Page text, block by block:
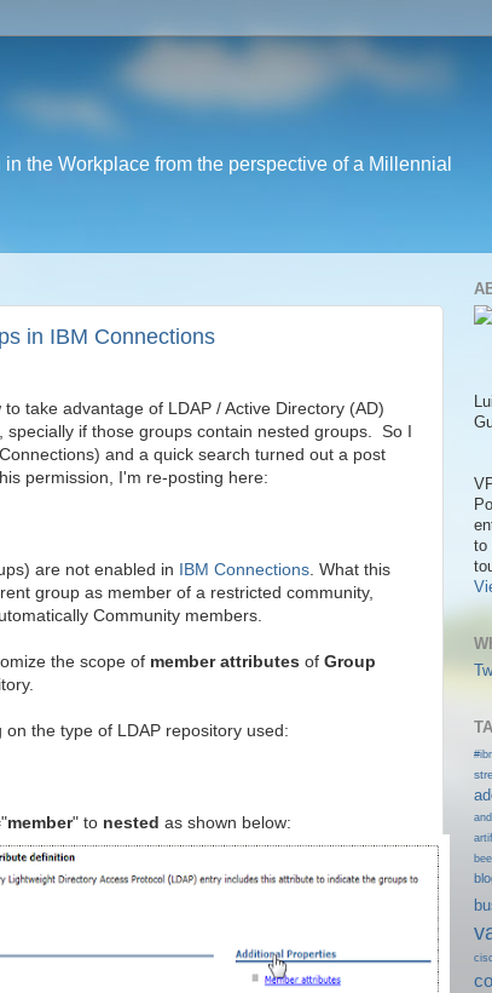
the Workplace from the perspective of a Millennial
in IBM Connections
take advantage of LDAP / Active Directory (AD)
specially if those groups contain nested groups. So I
and a quick search turned out a post
permission, I'm re-posting here:
are not enabled in IBM Connections . What this
group as member of a restricted community,
Community members.
the scope of member attributes of Group
the type of LDAP repository used:
member" to nested as shown below:
to